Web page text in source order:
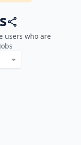
users who are